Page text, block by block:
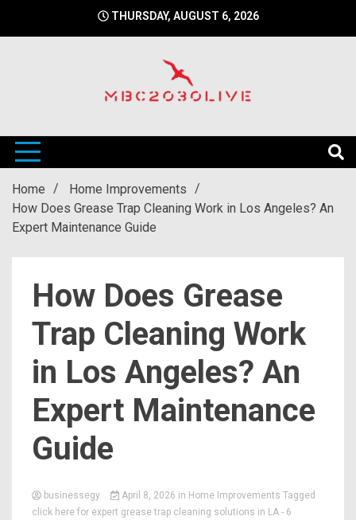
THURSDAY, AUGUST 6, 2026
mbc2030live
Home
Home Improvements
How Does Grease Trap Cleaning Work in Los Angeles? An
Expert Maintenance Guide
How Does Grease
Trap Cleaning Work
in Los Angeles? An
Expert Maintenance
Guide
businessegy April 8, 2026 in Home Improvements Tagged
click here for expert grease trap cleaning solutions in LA - 6